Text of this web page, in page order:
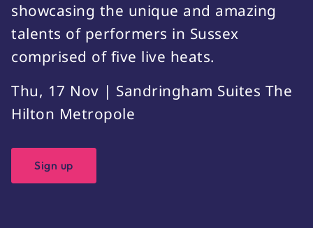
showcasing the unique and amazing
talents of performers in Sussex
comprised of five live heats.
Thu, 17 Nov | Sandringham Suites The
Hilton Metropole
Sign up